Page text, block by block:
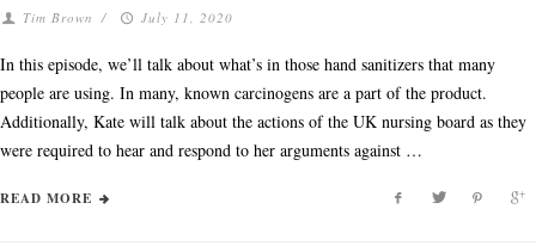
Tim Brown / July 11, 2020
In this episode, we’ll talk about what’s in those hand sanitizers that many
people are using. In many, known carcinogens are a part of the product.
Additionally, Kate will talk about the actions of the UK nursing board as they
were required to hear and respond to her arguments against …
READ MORE